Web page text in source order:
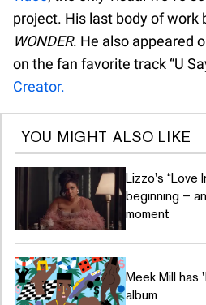
project. His last body of work
WONDER. He also appeared
on the fan favorite track “U
Creator.
YOU MIGHT ALSO LIKE
Lizzo's “Love
beginning –
moment
Meek Mill has
album